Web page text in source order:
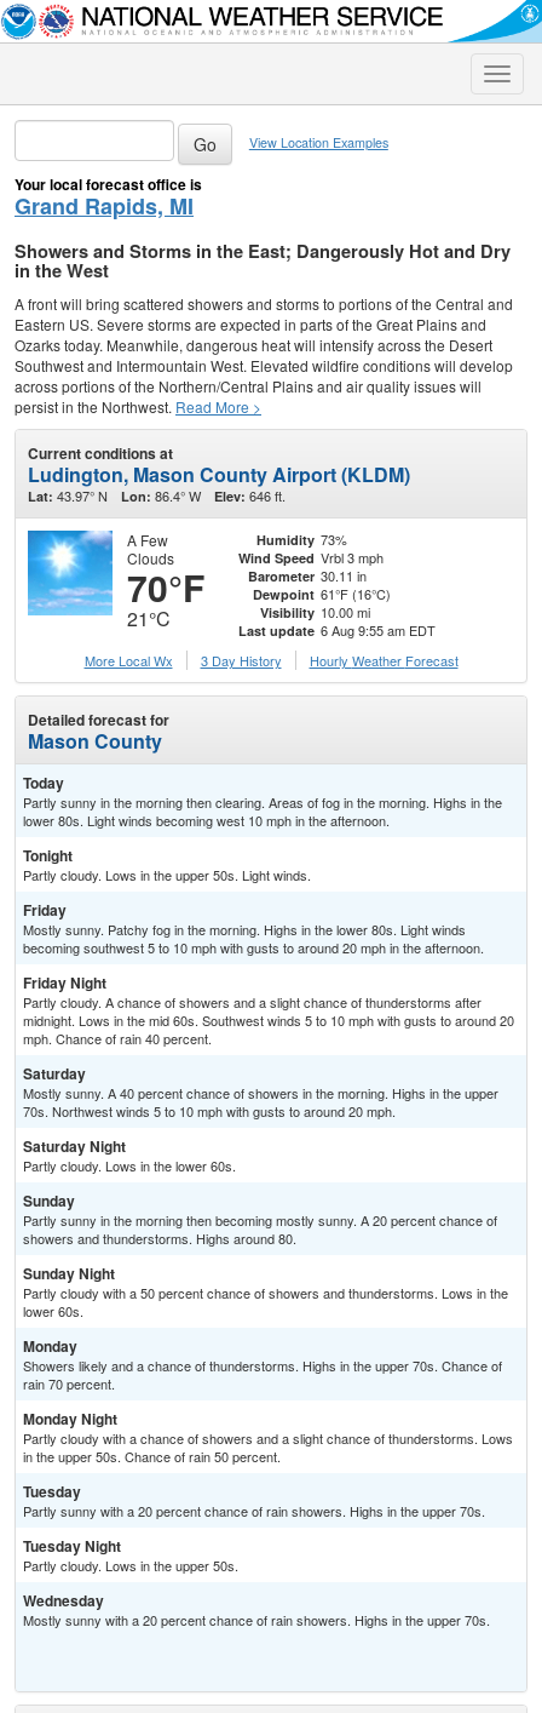
Toggle
View Location Examples
Your local forecast office is
Grand Rapids, MI
Showers and Storms in the East; Dangerously Hot and Dry
in the West
A front will bring scattered showers and storms to portions of the Central and
Eastern US. Severe storms are expected in parts of the Great Plains and
Ozarks today. Meanwhile, dangerous heat will intensify across the Desert
Southwest and Intermountain West. Elevated wildfire conditions will develop
across portions of the Northern/Central Plains and air quality issues will
persist in the Northwest. Read More >
Current conditions at
Ludington, Mason County Airport (KLDM)
Lat: 43.97° N Lon: 86.4° W Elev: 646 ft.
A Few
Clouds
70°F
21°C
Humidity 73%
Wind Speed Vrbl 3 mph
Barometer 30.11 in
Dewpoint 61°F (16°C)
Visibility 10.00 mi
Last update 6 Aug 9:55 am EDT
More Local Wx
3 Day History Hourly Weather Forecast
Detailed forecast for
Mason County
Today
Partly sunny in the morning then clearing. Areas of fog in the morning. Highs in the
lower 80s. Light winds becoming west 10 mph in the afternoon.
Tonight
Partly cloudy. Lows in the upper 50s. Light winds.
Friday
Mostly sunny. Patchy fog in the morning. Highs in the lower 80s. Light winds
becoming southwest 5 to 10 mph with gusts to around 20 mph in the afternoon.
Friday Night
Partly cloudy. A chance of showers and a slight chance of thunderstorms after
midnight. Lows in the mid 60s. Southwest winds 5 to 10 mph with gusts to around 20
mph. Chance of rain 40 percent.
Saturday
Mostly sunny. A 40 percent chance of showers in the morning. Highs in the upper
70s. Northwest winds 5 to 10 mph with gusts to around 20 mph.
Saturday Night
Partly cloudy. Lows in the lower 60s.
Sunday
Partly sunny in the morning then becoming mostly sunny. A 20 percent chance of
showers and thunderstorms. Highs around 80.
Sunday Night
Partly cloudy with a 50 percent chance of showers and thunderstorms. Lows in the
lower 60s.
Monday
Showers likely and a chance of thunderstorms. Highs in the upper 70s. Chance of
rain 70 percent.
Monday Night
Partly cloudy with a chance of showers and a slight chance of thunderstorms. Lows
in the upper 50s. Chance of rain 50 percent.
Tuesday
Partly sunny with a 20 percent chance of rain showers. Highs in the upper 70s.
Tuesday Night
Partly cloudy. Lows in the upper 50s.
Wednesday
Mostly sunny with a 20 percent chance of rain showers. Highs in the upper 70s.